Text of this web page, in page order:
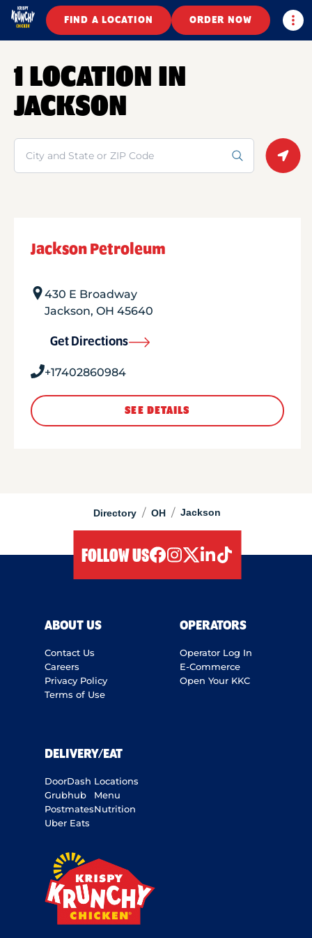
FIND A LOCATION ORDER NOW
Directory / OH / Jackson
1 LOCATION IN
JACKSON
Search
Jackson Petroleum
430 E Broadway
Jackson, OH 45640
Get Directions
+17402860984
SEE DETAILS
FOLLOW US
ABOUT US
Contact Us
Careers
Privacy Policy
Terms of Use
OPERATORS
Operator Log In
E-Commerce
Open Your KKC
DELIVERY/EAT
DoorDash
Grubhub
Postmates
Uber Eats
Locations
Menu
Nutrition